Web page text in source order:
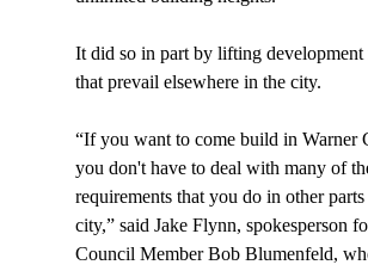
It did so in part by lifting development
that prevail elsewhere in the city.
“If you want to come build in Warner
you don't have to deal with many of
requirements that you do in other
city,” said Jake Flynn, spokesperson
Council Member Bob Blumenfeld,